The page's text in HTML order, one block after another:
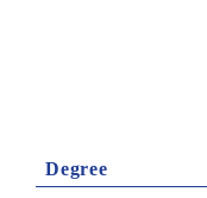
Degree